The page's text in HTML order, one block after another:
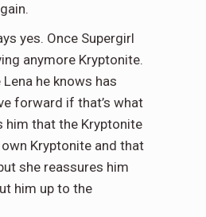
yes. Once Supergirl
anymore Kryptonite.
he knows has
forward if that’s what
him that the Kryptonite
Kryptonite and that
she reassures him
him up to the